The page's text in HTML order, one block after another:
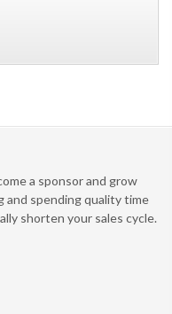
a sponsor and grow
and spending quality time
shorten your sales cycle.